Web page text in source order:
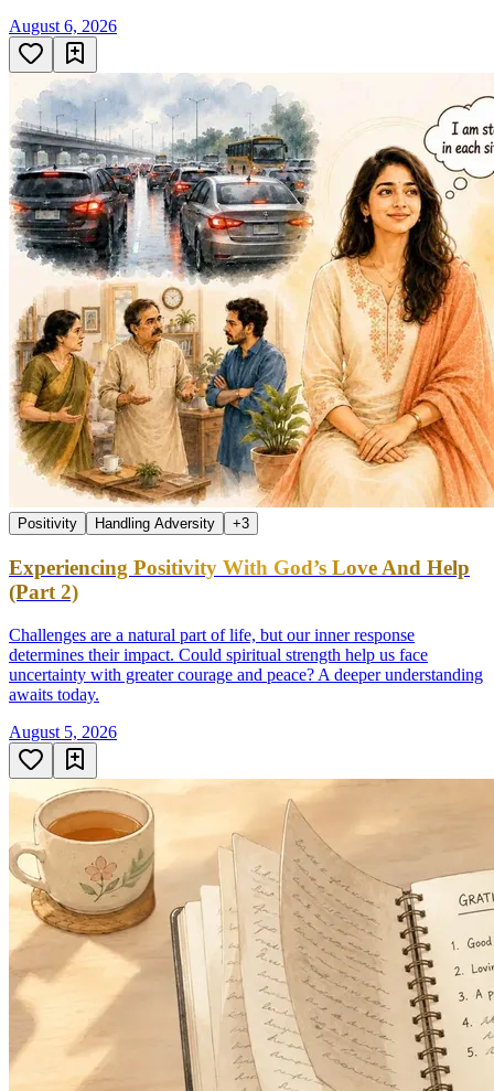
August 6, 2026
Positivity Handling Adversity +3
Experiencing Positivity With God’s Love And Help
(Part 2)
Challenges are a natural part of life, but our inner response
determines their impact. Could spiritual strength help us face
uncertainty with greater courage and peace? A deeper understanding
awaits today.
August 5, 2026